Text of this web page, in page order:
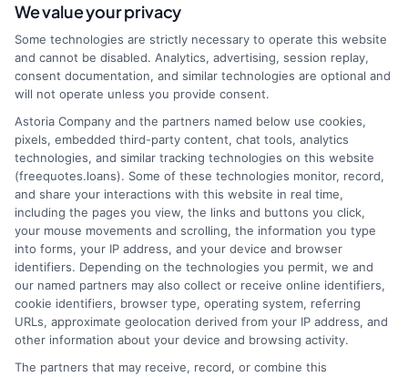
webteam@astoriacompany.com
Home
How It Works
FAQS
Blog
Contact Us
Terms
Your Privacy Choices
Privacy Request
Data Broker
Cookie Policy
We value your privacy
Some technologies are strictly necessary to operate this website
and cannot be disabled. Analytics, advertising, session replay,
consent documentation, and similar technologies are optional and
will not operate unless you provide consent.
Astoria Company and the partners named below use cookies,
pixels, embedded third-party content, chat tools, analytics
technologies, and similar tracking technologies on this website
(freequotes.loans). Some of these technologies monitor, record,
and share your interactions with this website in real time,
including the pages you view, the links and buttons you click,
your mouse movements and scrolling, the information you type
into forms, your IP address, and your device and browser
identifiers. Depending on the technologies you permit, we and
our named partners may also collect or receive online identifiers,
cookie identifiers, browser type, operating system, referring
URLs, approximate geolocation derived from your IP address, and
other information about your device and browsing activity.
The partners that may receive, record, or combine this